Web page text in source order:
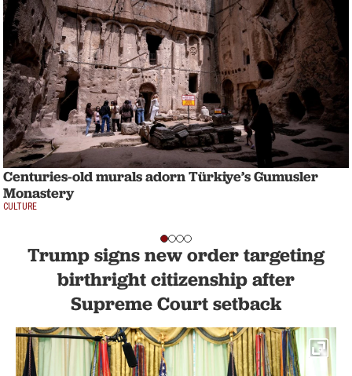
Centuries-old murals adorn Türkiye’s Gumusler
Monastery
CULTURE
Trump signs new order targeting
birthright citizenship after
Supreme Court setback